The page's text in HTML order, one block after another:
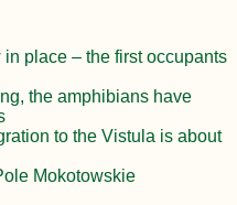
place – the first occupants
the amphibians have
to the Vistula is about
Mokotowskie